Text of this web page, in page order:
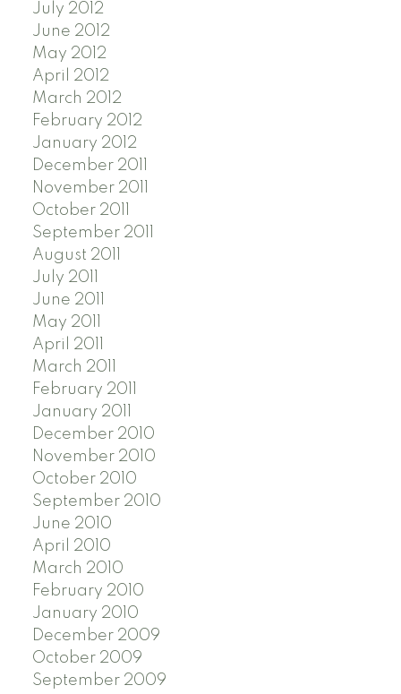
July 2012
June 2012
May 2012
April 2012
March 2012
February 2012
January 2012
December 2011
November 2011
October 2011
September 2011
August 2011
July 2011
June 2011
May 2011
April 2011
March 2011
February 2011
January 2011
December 2010
November 2010
October 2010
September 2010
June 2010
April 2010
March 2010
February 2010
January 2010
December 2009
October 2009
September 2009